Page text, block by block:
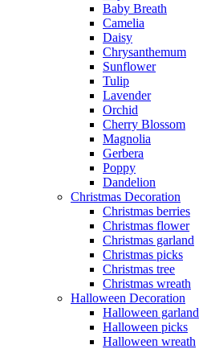
Baby Breath
Camelia
Daisy
Chrysanthemum
Sunflower
Tulip
Lavender
Orchid
Cherry Blossom
Magnolia
Gerbera
Poppy
Dandelion
Christmas Decoration
Christmas berries
Christmas flower
Christmas garland
Christmas picks
Christmas tree
Christmas wreath
Halloween Decoration
Halloween garland
Halloween picks
Halloween wreath